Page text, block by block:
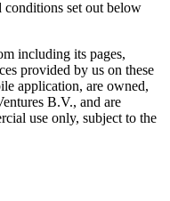
conditions set out below
including its pages,
provided by us on these
application, are owned,
B.V., and are
use only, subject to the